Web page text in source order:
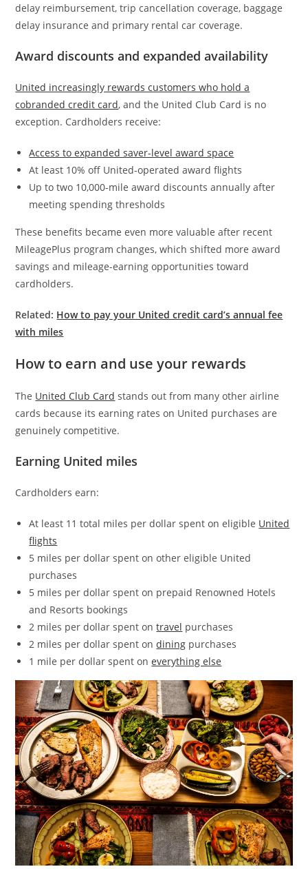
delay reimbursement, trip cancellation coverage, baggage
delay insurance and primary rental car coverage.
Award discounts and expanded availability
United increasingly rewards customers who hold a
cobranded credit card, and the United Club Card is no
exception. Cardholders receive:
Access to expanded saver-level award space
At least 10% off United-operated award flights
Up to two 10,000-mile award discounts annually after
meeting spending thresholds
These benefits became even more valuable after recent
MileagePlus program changes, which shifted more award
savings and mileage-earning opportunities toward
cardholders.
Related: How to pay your United credit card’s annual fee
with miles
How to earn and use your rewards
The United Club Card stands out from many other airline
cards because its earning rates on United purchases are
genuinely competitive.
Earning United miles
Cardholders earn:
At least 11 total miles per dollar spent on eligible United
flights
5 miles per dollar spent on other eligible United
purchases
5 miles per dollar spent on prepaid Renowned Hotels
and Resorts bookings
2 miles per dollar spent ontravel purchases
2 miles per dollar spent ondining purchases
1 mile per dollar spent oneverything else